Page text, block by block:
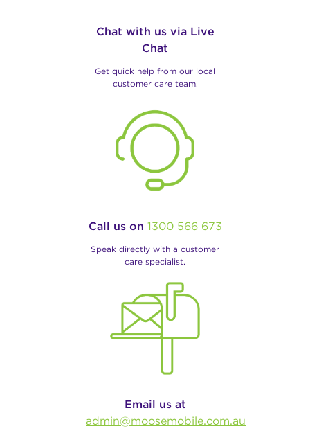
Chat with us via Live
Chat
Get quick help from our local
customer care team.
Call us on 1300 566 673
Speak directly with a customer
care specialist.
Email us at
admin@moosemobile.com.au